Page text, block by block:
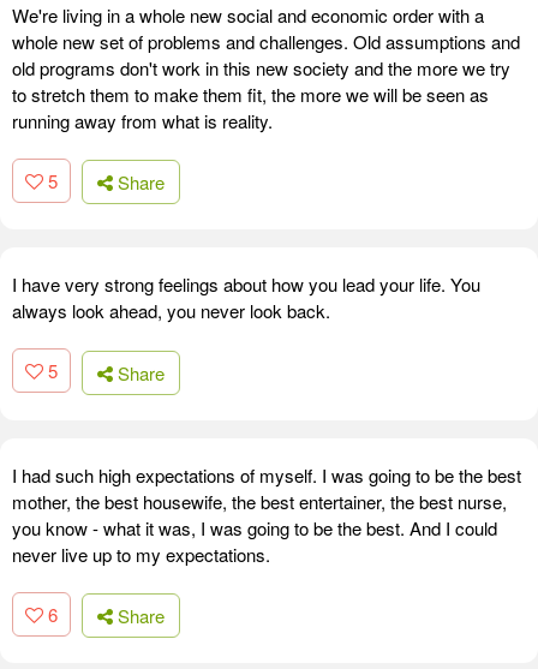
We're living in a whole new social and economic order with a
whole new set of problems and challenges. Old assumptions and
old programs don't work in this new society and the more we try
to stretch them to make them fit, the more we will be seen as
running away from what is reality.
5 Share
I have very strong feelings about how you lead your life. You
always look ahead, you never look back.
5 Share
I had such high expectations of myself. I was going to be the best
mother, the best housewife, the best entertainer, the best nurse,
you know - what it was, I was going to be the best. And I could
never live up to my expectations.
6 Share